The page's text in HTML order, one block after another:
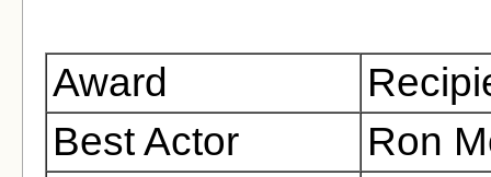
Award
Best Actor
Ron